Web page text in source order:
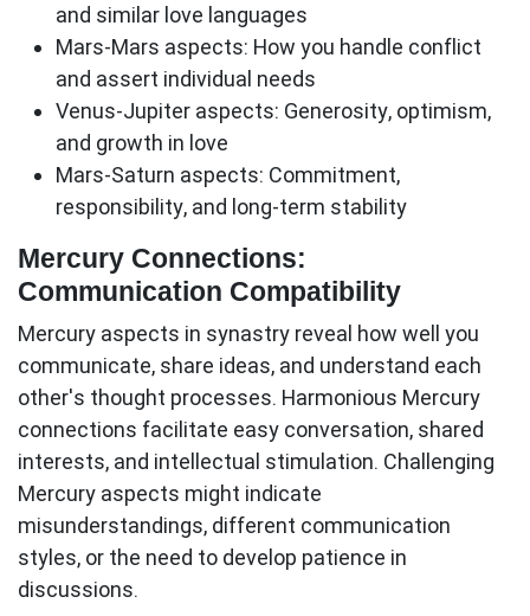
and similar love languages
Mars-Mars aspects: How you handle conflict
and assert individual needs
Venus-Jupiter aspects: Generosity, optimism,
and growth in love
Mars-Saturn aspects: Commitment,
responsibility, and long-term stability
Mercury Connections:
Communication Compatibility
Mercury aspects in synastry reveal how well you
communicate, share ideas, and understand each
other's thought processes. Harmonious Mercury
connections facilitate easy conversation, shared
interests, and intellectual stimulation. Challenging
Mercury aspects might indicate
misunderstandings, different communication
styles, or the need to develop patience in
discussions.